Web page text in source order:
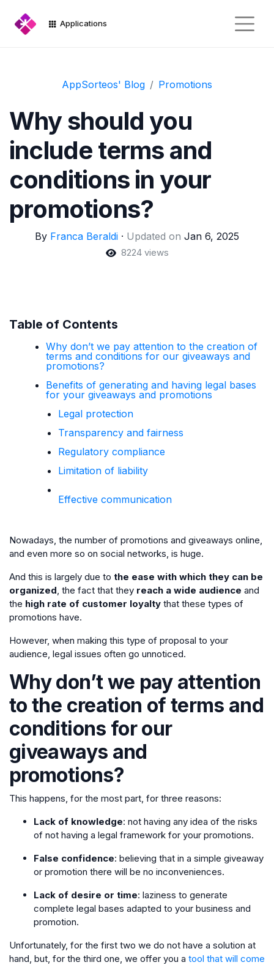
Applications
AppSorteos' Blog Promotions
Why should you
include terms and
conditions in your
promotions?
By Franca Beraldi · Updated on Jan 6, 2025
8224 views
Table of Contents
Why don’t we pay attention to the creation of
terms and conditions for our giveaways and
promotions?
Benefits of generating and having legal bases
for your giveaways and promotions
Legal protection
Transparency and fairness
Regulatory compliance
Limitation of liability
Effective communication
Nowadays, the number of promotions and giveaways online,
and even more so on social networks, is huge.
And this is largely due to the ease with which they can be
organized, the fact that they reach a wide audience and
the high rate of customer loyalty that these types of
promotions have.
However, when making this type of proposal to your
audience, legal issues often go unnoticed.
Why don’t we pay attention
to the creation of terms and
conditions for our
giveaways and
promotions?
This happens, for the most part, for three reasons:
Lack of knowledge: not having any idea of the risks
of not having a legal framework for your promotions.
False confidence: believing that in a simple giveaway
or promotion there will be no inconveniences.
Lack of desire or time: laziness to generate
complete legal bases adapted to your business and
promotion.
Unfortunately, for the first two we do not have a solution at
hand, but, for the third one, we offer you a tool that will come